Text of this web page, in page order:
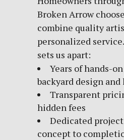
Broken Arrow
combine quality
personalized
sets us apart:
Years of hands-
backyard design and
Transparent
hidden fees
Dedicated
concept to